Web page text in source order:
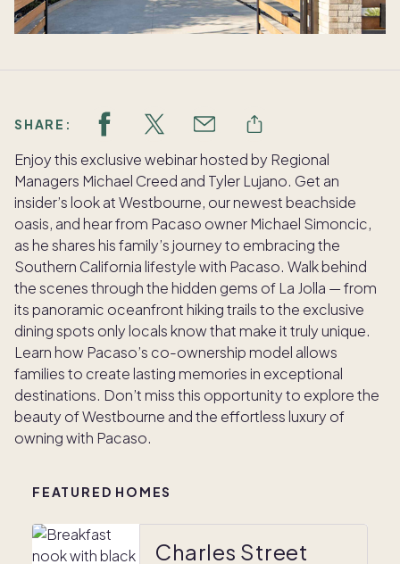
SHARE:
Enjoy this exclusive webinar hosted by Regional
Managers Michael Creed and Tyler Lujano. Get an
insider’s look at Westbourne, our newest beachside
oasis, and hear from Pacaso owner Michael Simoncic,
as he shares his family’s journey to embracing the
Southern California lifestyle with Pacaso. Walk behind
the scenes through the hidden gems of La Jolla — from
its panoramic oceanfront hiking trails to the exclusive
dining spots only locals know that make it truly unique.
Learn how Pacaso’s co-ownership model allows
families to create lasting memories in exceptional
destinations. Don’t miss this opportunity to explore the
beauty of Westbourne and the effortless luxury of
owning with Pacaso.
FEATURED HOMES
Charles Street